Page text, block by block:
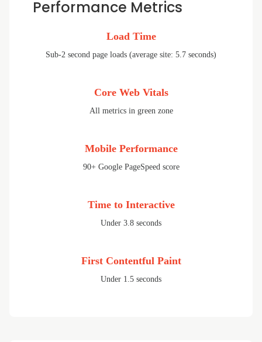
Performance Metrics
Load Time
Sub-2 second page loads (average site: 5.7 seconds)
Core Web Vitals
All metrics in green zone
Mobile Performance
90+ Google PageSpeed score
Time to Interactive
Under 3.8 seconds
First Contentful Paint
Under 1.5 seconds